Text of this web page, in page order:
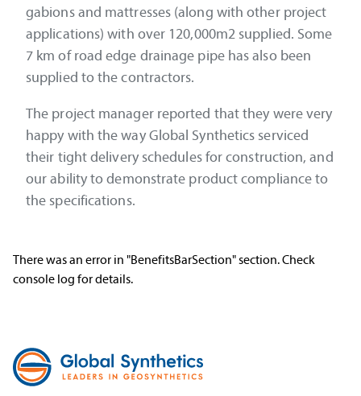
gabions and mattresses (along with other project
applications) with over 120,000m2 supplied. Some
7 km of road edge drainage pipe has also been
supplied to the contractors.
The project manager reported that they were very
happy with the way Global Synthetics serviced
their tight delivery schedules for construction, and
our ability to demonstrate product compliance to
the specifications.
There was an error in "BenefitsBarSection" section. Check
console log for details.